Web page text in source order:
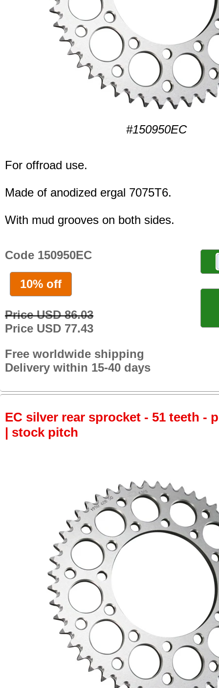
#150950EC
For offroad use.
Made of anodized ergal 7075T6.
With mud grooves on both sides.
Code 150950EC
10% off
Price USD 86.03
Price USD 77.43
Free worldwide shipping
Delivery within 15-40 days
EC silver rear sprocket - 51 teeth -
| stock pitch